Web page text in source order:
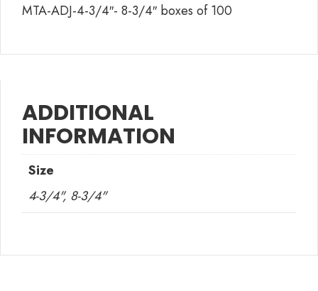
MTA-ADJ-4-3/4″- 8-3/4″ boxes of 100
ADDITIONAL
INFORMATION
Size
4-3/4", 8-3/4"